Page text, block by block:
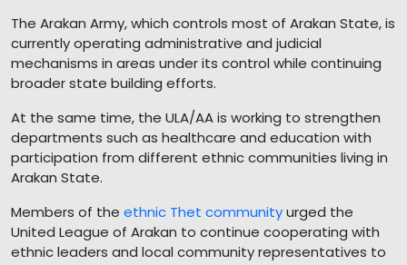
The Arakan Army, which controls most of Arakan State, is
currently operating administrative and judicial
mechanisms in areas under its control while continuing
broader state building efforts.
At the same time, the ULA/AA is working to strengthen
departments such as healthcare and education with
participation from different ethnic communities living in
Arakan State.
Members of the ethnic Thet communityurged the
United League of Arakan to continue cooperating with
ethnic leaders and local community representatives to